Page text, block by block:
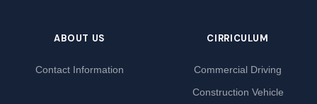
ABOUT US
Contact Information
CIRRICULUM
Commercial Driving
Construction Vehicle